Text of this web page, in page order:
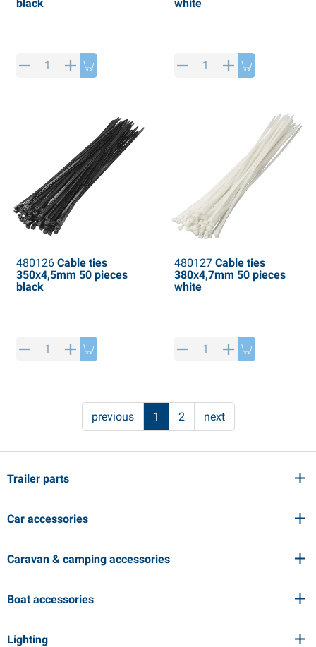
Trailer parts
Car accessories
Caravan & camping accessories
Boat accessories
Lighting
black white
480126Cable ties
350x4,5mm 50 pieces
black
480127Cable ties
380x4,7mm 50 pieces
white
previous 1 2 next